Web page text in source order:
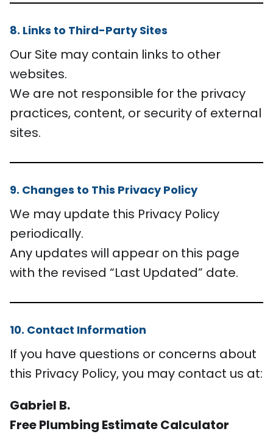
8. Links to Third-Party Sites
Our Site may contain links to other
websites.
We are not responsible for the privacy
practices, content, or security of external
sites.
9. Changes to This Privacy Policy
We may update this Privacy Policy
periodically.
Any updates will appear on this page
with the revised “Last Updated” date.
10. Contact Information
If you have questions or concerns about
this Privacy Policy, you may contact us at:
Gabriel B.
Free Plumbing Estimate Calculator